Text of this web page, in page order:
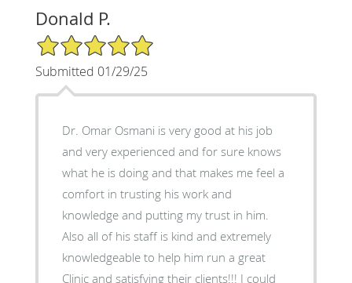
Donald P.
5/5 Star Rating
Submitted 01/29/25
Dr. Omar Osmani is very good at his job
and very experienced and for sure knows
what he is doing and that makes me feel a
comfort in trusting his work and
knowledge and putting my trust in him.
Also all of his staff is kind and extremely
knowledgeable to help him run a great
Clinic and satisfying their clients!!! I could